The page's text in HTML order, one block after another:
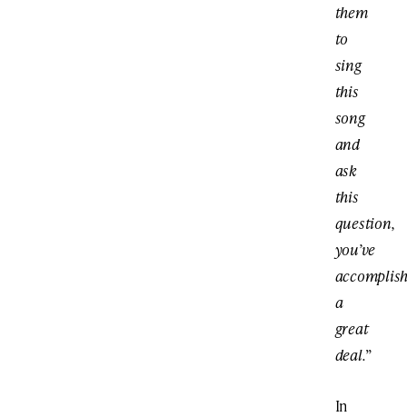
them
to
sing
this
song
and
ask
this
question,
you’ve
a
great
deal.”
In